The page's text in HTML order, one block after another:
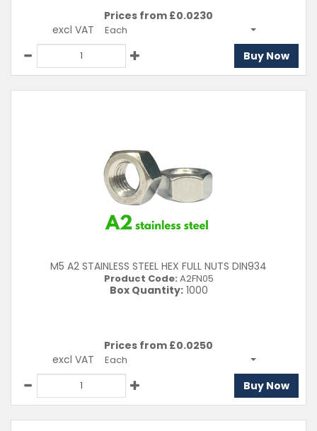
Prices from £0.0230
excl VAT
Each
Buy Now
M5 A2 STAINLESS STEEL HEX FULL NUTS DIN934
Product Code: A2FN05
Box Quantity:1000
Prices from £0.0250
excl VAT
Each
Buy Now